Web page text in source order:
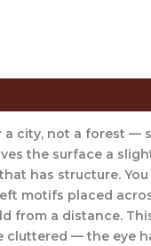
city, not a forest
the surface a
has structure.
motifs placed
from a distance.
— the eye